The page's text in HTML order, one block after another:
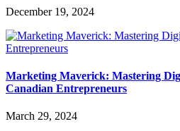
December 19, 2024
Marketing Maverick: Mastering
Canadian Entrepreneurs
March 29, 2024